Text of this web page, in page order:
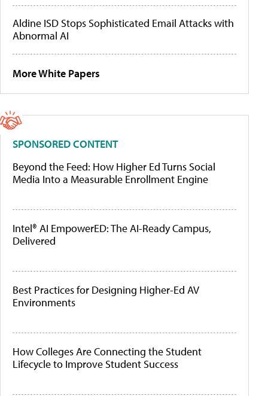
Aldine ISD Stops Sophisticated Email Attacks with
Abnormal AI
More White Papers
SPONSORED CONTENT
Beyond the Feed: How Higher Ed Turns Social
Media Into a Measurable Enrollment Engine
Intel® AI EmpowerED: The AI-Ready Campus,
Delivered
Best Practices for Designing Higher-Ed AV
Environments
How Colleges Are Connecting the Student
Lifecycle to Improve Student Success